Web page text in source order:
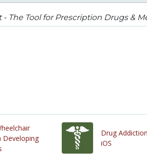
The Tool for Prescription Drugs &
Developing
Drug
iOS